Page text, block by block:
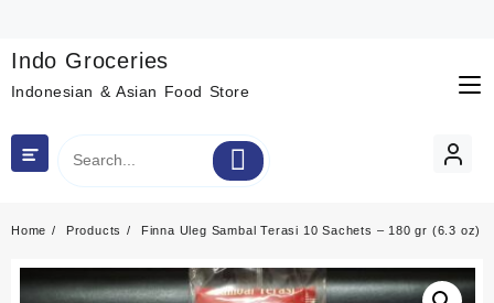
content
Indo Groceries
Indonesian & Asian Food Store
Home Products Finna Uleg Sambal Terasi 10 Sachets – 180 gr (6.3 oz)